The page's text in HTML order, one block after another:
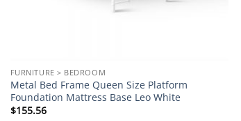
FURNITURE > BEDROOM
Metal Bed Frame Queen Size Platform
Foundation Mattress Base Leo White
$155.56